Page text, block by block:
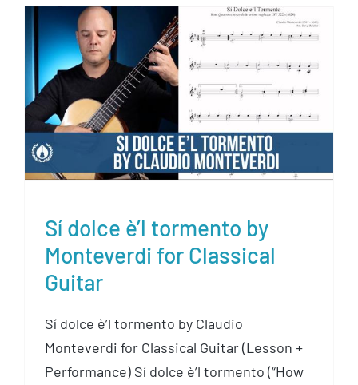
Sí dolce è’l tormento by
Monteverdi for Classical Guitar
Sí dolce è’l tormento by
Monteverdi for Classical
Guitar
Sí dolce è’l tormento by Claudio
Monteverdi for Classical Guitar (Lesson +
Performance) Sí dolce è’l tormento (“How